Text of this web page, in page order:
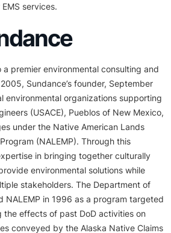
services.
premier environmental consulting and
Sundance’s founder, September
environmental organizations supporting
(USACE), Pueblos of New Mexico,
under the Native American Lands
(NALEMP). Through this
in bringing together culturally
environmental solutions while
stakeholders. The Department of
NALEMP in 1996 as a program targeted
the effects of past DoD activities on
conveyed by the Alaska Native Claims